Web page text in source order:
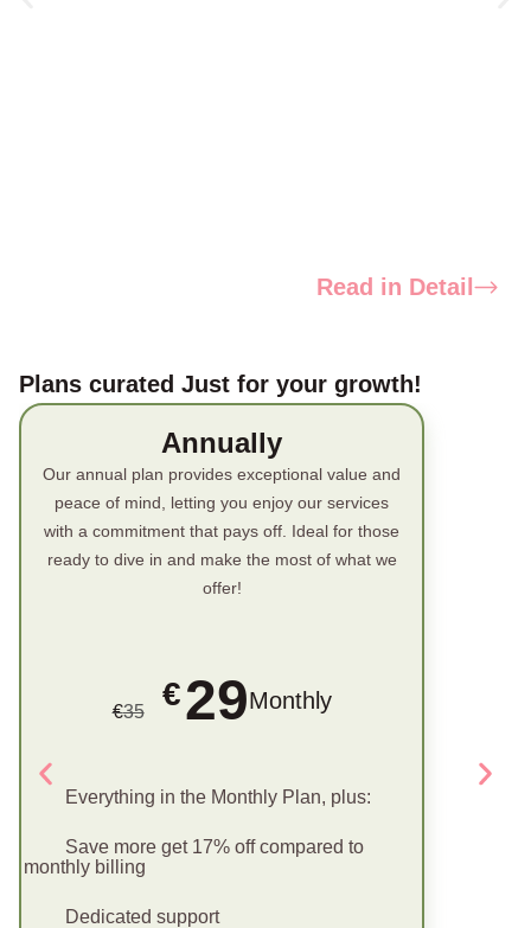
Read in Detail
Plans curated Just for your growth!
Annually
Our annual plan provides exceptional value and
peace of mind, letting you enjoy our services
with a commitment that pays off. Ideal for those
ready to dive in and make the most of what we
offer!
€35 €29Monthly
Everything in the Monthly Plan, plus:
Save more get 17% off compared to
monthly billing
Dedicated support